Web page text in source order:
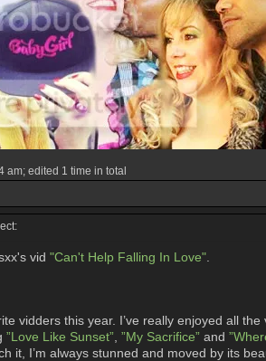
am; edited 1 time in total
vid "Can't Help Falling In Love"
vidders this year. I’ve really enjoyed all
”Love Like Sunset” ”My Sacrifice” and
it, I’m always stunned and moved by its